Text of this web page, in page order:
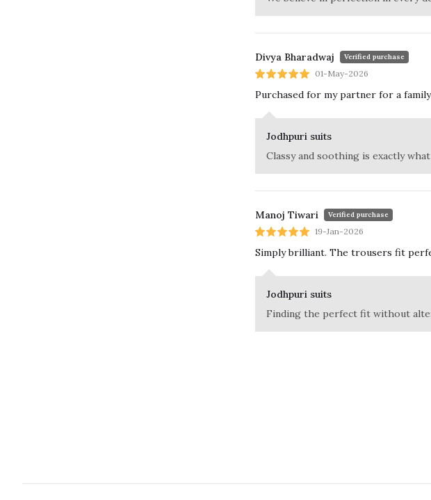
Divya Bharadwaj Verified purchase
01-May-2026
Purchased for my partner for a
Jodhpuri suits
Classy and soothing is exactly
Manoj Tiwari Verified purchase
19-Jan-2026
Simply brilliant. The trousers fit
Jodhpuri suits
Finding the perfect fit without